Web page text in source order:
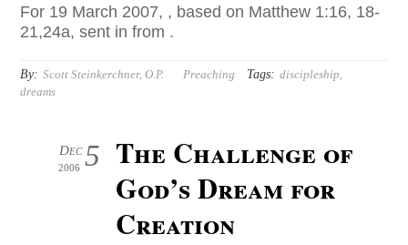
For 19 March 2007, , based on Matthew 1:16, 18-
21,24a, sent in from .
By: Scott Steinkerchner, O.P. Preaching Tags: discipleship,
dreams
5
Dec
2006
The Challenge of
God’s Dream for
Creation